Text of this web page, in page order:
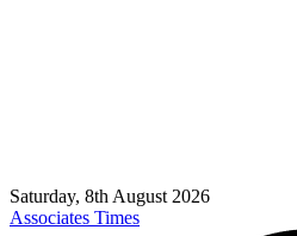
Saturday, 8th August 2026
Associates Times